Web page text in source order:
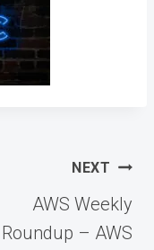
NEXT
AWS Weekly
Roundup – AWS